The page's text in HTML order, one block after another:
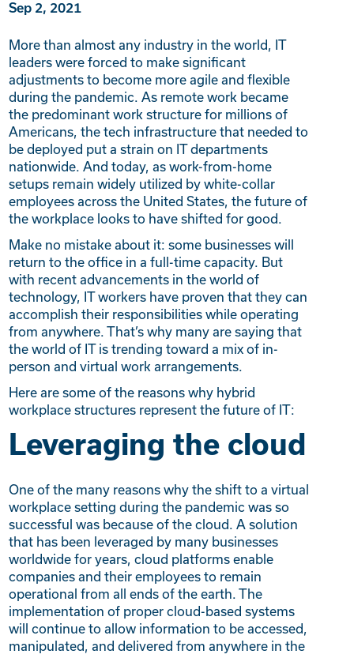
Sep 2, 2021
More than almost any industry in the world, IT
leaders were forced to make significant
adjustments to become more agile and flexible
during the pandemic. As remote work became
the predominant work structure for millions of
Americans, the tech infrastructure that needed to
be deployed put a strain on IT departments
nationwide. And today, as work-from-home
setups remain widely utilized by white-collar
employees across the United States, the future of
the workplace looks to have shifted for good.
Make no mistake about it: some businesses will
return to the office in a full-time capacity. But
with recent advancements in the world of
technology, IT workers have proven that they can
accomplish their responsibilities while operating
from anywhere. That’s why many are saying that
the world of IT is trending toward a mix of in-
person and virtual work arrangements.
Here are some of the reasons why hybrid
workplace structures represent the future of IT:
Leveraging the cloud
One of the many reasons why the shift to a virtual
workplace setting during the pandemic was so
successful was because of the cloud. A solution
that has been leveraged by many businesses
worldwide for years, cloud platforms enable
companies and their employees to remain
operational from all ends of the earth. The
implementation of proper cloud-based systems
will continue to allow information to be accessed,
manipulated, and delivered from anywhere in the